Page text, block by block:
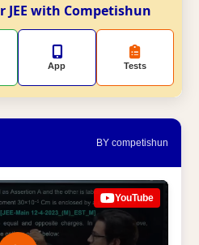
JEE with Competishun
App Tests
BY competishun
YouTube